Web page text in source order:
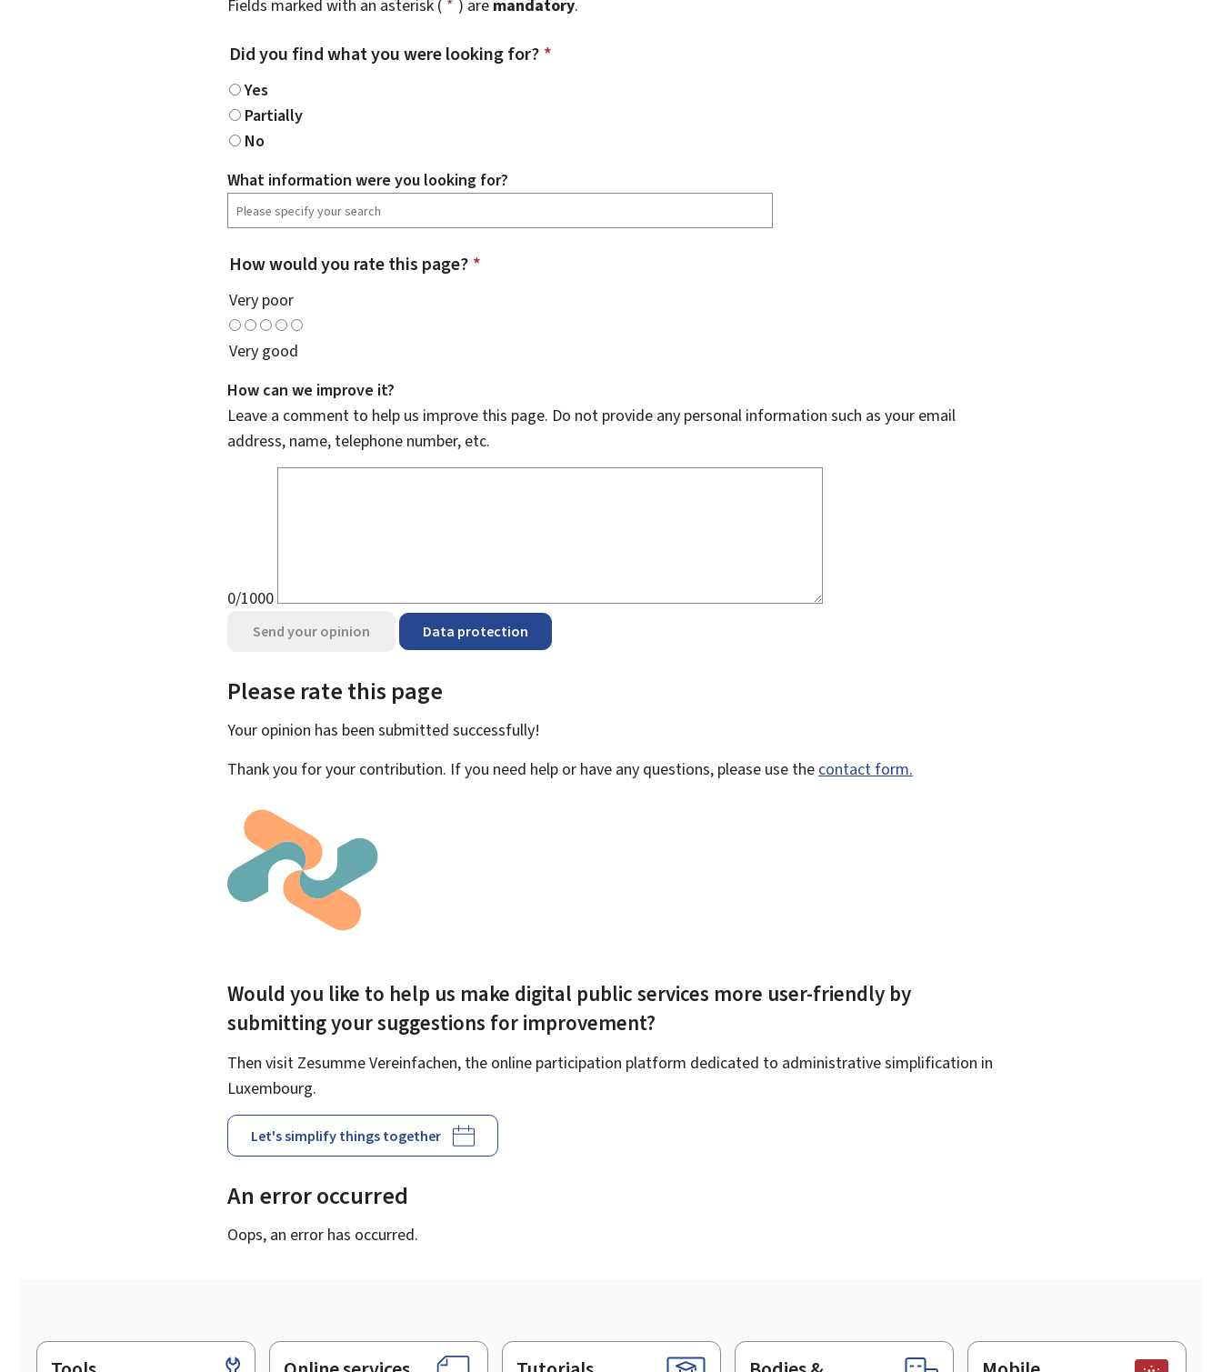
Fields marked with an asterisk ( * ) are mandatory.
Did you find what you were looking for? *
Yes
Partially
No
What information were you looking for?
How would you rate this page? *
Very poor
Very good
How can we improve it?
Leave a comment to help us improve this page. Do not provide any personal information such as your email
address, name, telephone number, etc.
0/1000
Send your opinion Data protection
Please rate this page
Your opinion has been submitted successfully!
Thank you for your contribution. If you need help or have any questions, please use the contact form.
Would you like to help us make digital public services more user-friendly by
submitting your suggestions for improvement?
Then visit Zesumme Vereinfachen, the online participation platform dedicated to administrative simplification in
Luxembourg.
Let's simplify things together
An error occurred
Oops, an error has occurred.